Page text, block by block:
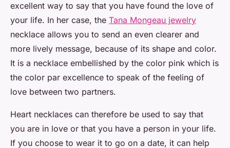
excellent way to say that you have found the love of
your life. In her case, the Tana Mongeau jewelry
necklace allows you to send an even clearer and
more lively message, because of its shape and color.
It is a necklace embellished by the color pink which is
the color par excellence to speak of the feeling of
love between two partners.
Heart necklaces can therefore be used to say that
you are in love or that you have a person in your life.
If you choose to wear it to go on a date, it can help